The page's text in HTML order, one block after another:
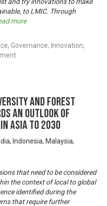
to LMIC. Through
more
Governance, Innovation,
and Forest
an Outlook of
Asia to 2030
Indonesia, Malaysia,
that need to be considered
the context of local to global
identified during the
that require further